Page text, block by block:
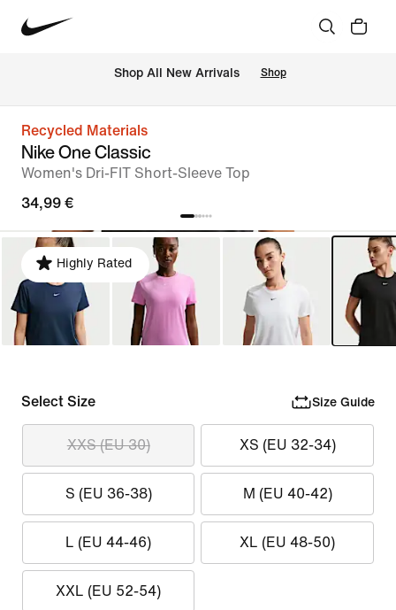
Shop All New Arrivals Shop
Recycled Materials
Nike One Classic
Women's Dri-FIT Short-Sleeve Top
34,99 €
Highly Rated
Select Size Size Guide
XXS (EU 30) XS (EU 32-34)
S (EU 36-38) M (EU 40-42)
L (EU 44-46) XL (EU 48-50)
XXL (EU 52-54)